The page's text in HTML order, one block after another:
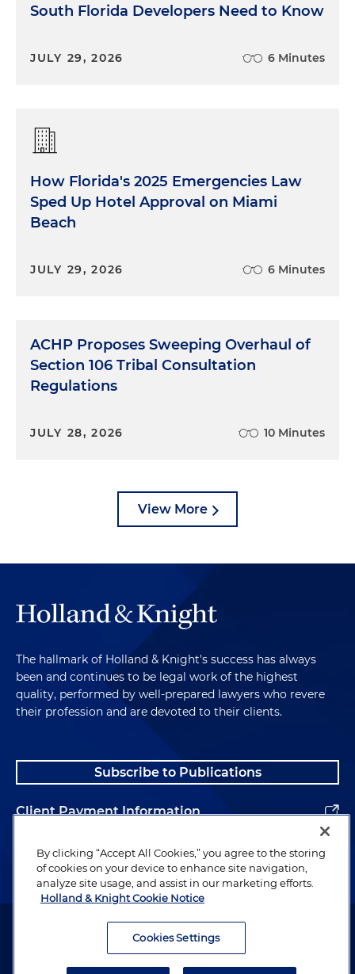
South Florida Developers Need to Know
JULY 29, 2026 6 Minutes
How Florida's 2025 Emergencies Law
Sped Up Hotel Approval on Miami
Beach
JULY 29, 2026 6 Minutes
ACHP Proposes Sweeping Overhaul of
Section 106 Tribal Consultation
Regulations
JULY 28, 2026 10 Minutes
View More
The hallmark of Holland & Knight's success has always
been and continues to be legal work of the highest
quality, performed by well-prepared lawyers who revere
their profession and are devoted to their clients.
Subscribe to Publications
Client Payment Information
Alumni
Attorney Advertising. Copyright © 1996–2026 Holland & Knight LLP.
By clicking “Accept All Cookies,” you agree to the storing
of cookies on your device to enhance site navigation,
analyze site usage, and assist in our marketing efforts.
Holland & Knight Cookie Notice
Cookies Settings